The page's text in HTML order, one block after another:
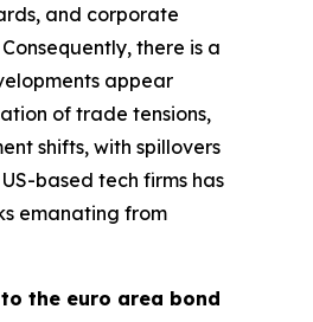
and corporate
there is a
appear
of trade tensions,
shifts, with spillovers
based tech firms has
emanating from
the euro area bond